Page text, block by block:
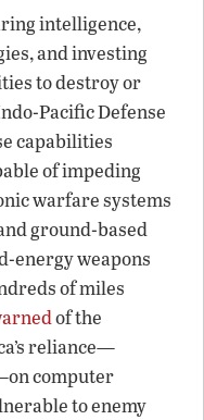
intelligence,
and investing
to destroy or
Pacific Defense
capabilities
of impeding
warfare systems
ground-based
energy weapons
of miles
of the
reliance—
computer
to enemy